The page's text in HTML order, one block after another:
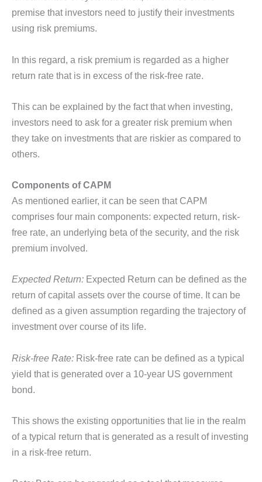
premise that investors need to justify their investments
using risk premiums.
In this regard, a risk premium is regarded as a higher
return rate that is in excess of the risk-free rate.
This can be explained by the fact that when investing,
investors need to ask for a greater risk premium when
they take on investments that are riskier as compared to
others.
Components of CAPM
As mentioned earlier, it can be seen that CAPM
comprises four main components: expected return, risk-
free rate, an underlying beta of the security, and the risk
premium involved.
Expected Return: Expected Return can be defined as the
return of capital assets over the course of time. It can be
defined as a given assumption regarding the trajectory of
investment over course of its life.
Risk-free Rate: Risk-free rate can be defined as a typical
yield that is generated over a 10-year US government
bond.
This shows the existing opportunities that lie in the realm
of a typical return that is generated as a result of investing
in a risk-free return.